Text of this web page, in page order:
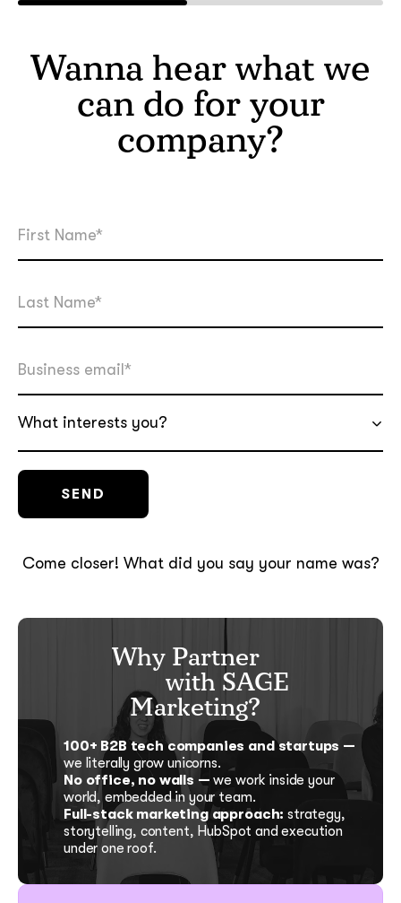
Wanna hear what we
can do for your
company?
What interests you?
Come closer! What did you say your name was?
Why Partner
with SAGE
Marketing?
100+ B2B tech companies and startups —
we literally grow unicorns.
No office, no walls — we work inside your
world, embedded in your team.
Full-stack marketing approach: strategy,
storytelling, content, HubSpot and execution
under one roof.